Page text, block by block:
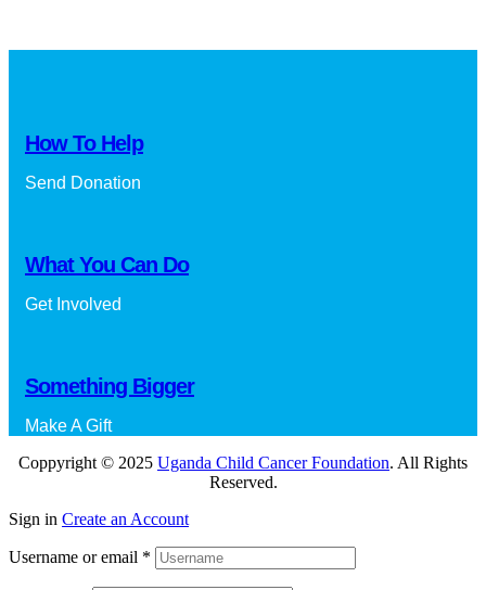
How To Help
Send Donation
What You Can Do
Get Involved
Something Bigger
Make A Gift
Coppyright © 2025 Uganda Child Cancer Foundation. All Rights
Reserved.
Sign in Create an Account
Username or email *